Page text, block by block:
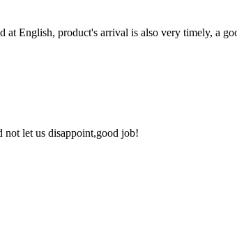
at English, product's arrival is also very timely, a
not let us disappoint,good job!